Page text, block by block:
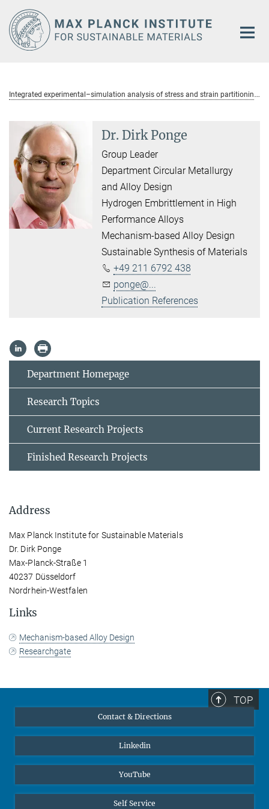
Main-
Content
I
ntegrated experimental–simulation analysis of stress and strain partitioning in multiphase alloys
Dr. Dirk Ponge
Group Leader
Department Circular Metallurgy
and Alloy Design
Hydrogen Embrittlement in High
Performance Alloys
Mechanism-based Alloy Design
Sustainable Synthesis of Materials
+49 211 6792 438
ponge@...
Publication References
Department Homepage
Research Topics
Current Research Projects
Finished Research Projects
Address
Max Planck Institute for Sustainable Materials
Dr. Dirk Ponge
Max-Planck-Straße 1
40237 Düsseldorf
Nordrhein-Westfalen
Links
Mechanism-based Alloy Design
Researchgate
TOP
Contact & Directions
Linkedin
YouTube
Self Service